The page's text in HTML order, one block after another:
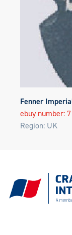
Fenner
ebuy number:
Region: UK